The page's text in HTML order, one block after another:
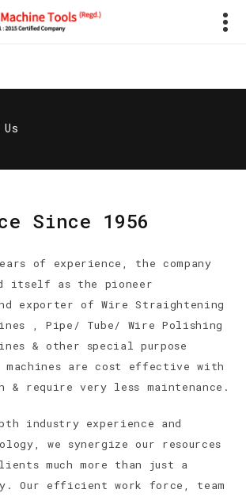
Since 1956
of experience, the company
itself as the pioneer
exporter of Wire Straightening
, Pipe/ Tube/ Wire Polishing
& other special purpose
machines are cost effective with
& require very less maintenance.
industry experience and
we synergize our resources
much more than just a
Our efficient work force, team